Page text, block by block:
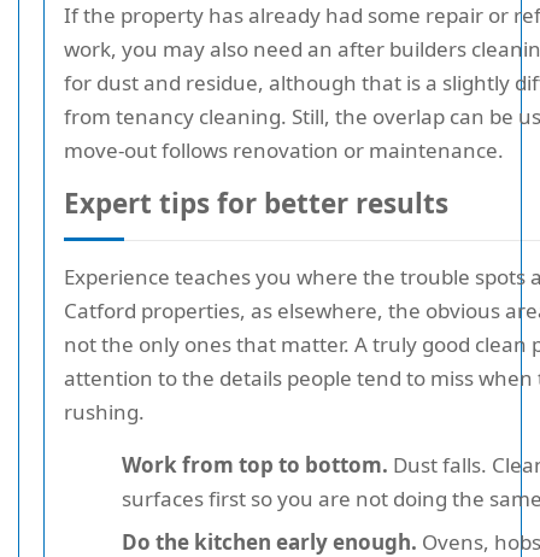
If the property has already had some repair or
work, you may also need an after builders
for dust and residue, although that is a slightly
from tenancy cleaning. Still, the overlap can be
move-out follows renovation or maintenance.
Expert tips for better results
Experience teaches you where the trouble spots
Catford properties, as elsewhere, the obvious
not the only ones that matter. A truly good clean
attention to the details people tend to miss when
rushing.
Work from top to bottom. Dust falls.
surfaces first so you are not doing the
Do the kitchen early enough. Ovens,